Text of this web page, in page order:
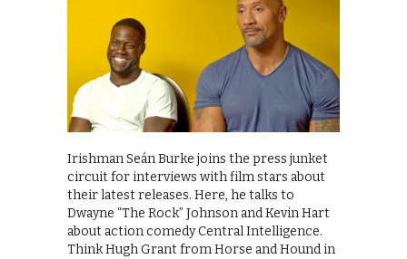
Irishman Seán Burke joins the press junket
circuit for interviews with film stars about
their latest releases. Here, he talks to
Dwayne “The Rock” Johnson and Kevin Hart
about action comedy Central Intelligence.
Think Hugh Grant from Horse and Hound in